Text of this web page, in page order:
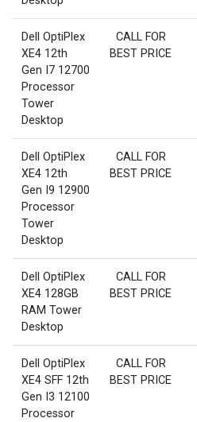
Dell OptiPlex
XE4 12th
Gen I7 12700
Processor
Tower
Desktop
CALL FOR
BEST PRICE
Dell OptiPlex
XE4 12th
Gen I9 12900
Processor
Tower
Desktop
CALL FOR
BEST PRICE
Dell OptiPlex
XE4 128GB
RAM Tower
Desktop
CALL FOR
BEST PRICE
Dell OptiPlex
XE4 SFF 12th
Gen I3 12100
Processor
CALL FOR
BEST PRICE